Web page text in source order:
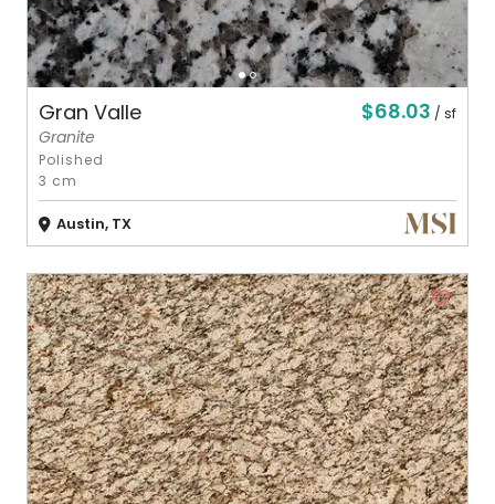
Gran Valle $68.03 / sf
Granite
Polished
3 cm
Austin, TX